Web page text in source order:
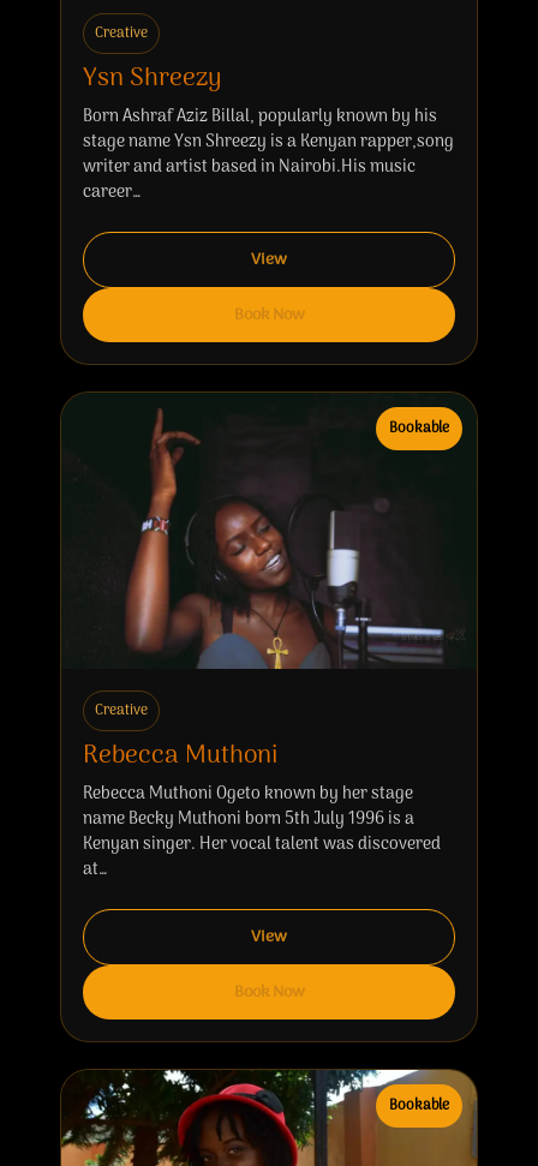
Creative
Ysn Shreezy
Born Ashraf Aziz Billal, popularly known by his
stage name Ysn Shreezy is a Kenyan rapper,song
writer and artist based in Nairobi.His music
career…
View
Book Now
Bookable
Creative
Rebecca Muthoni
Rebecca Muthoni Ogeto known by her stage
name Becky Muthoni born 5th July 1996 is a
Kenyan singer. Her vocal talent was discovered
at…
View
Book Now
Bookable